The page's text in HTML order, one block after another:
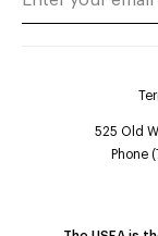
525 Old
Phone